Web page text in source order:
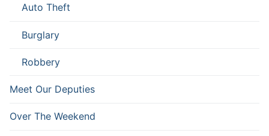
Auto Theft
Burglary
Robbery
Meet Our Deputies
Over The Weekend